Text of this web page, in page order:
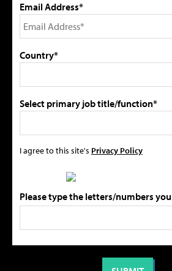
Email Address*
Country*
Select primary job title/function*
I agree to this site's Privacy Policy
Please type the letters/numbers